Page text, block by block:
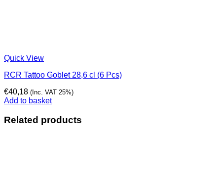
Quick View
RCR Tattoo Goblet 28,6 cl (6 Pcs)
€40,18 (Inc. VAT 25%)
Add to basket
Related products